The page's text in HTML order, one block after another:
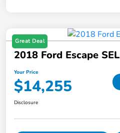
Great Deal
2018 Ford Escape SEL
Your Price
$14,255
Disclosure